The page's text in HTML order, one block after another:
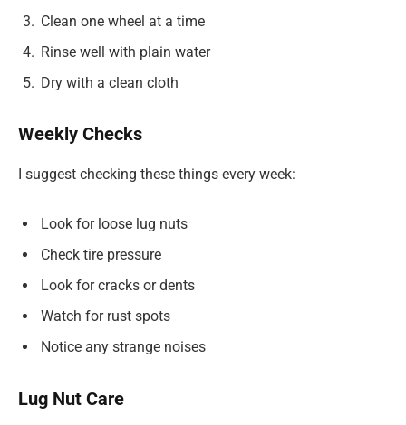
Clean one wheel at a time
Rinse well with plain water
Dry with a clean cloth
Weekly Checks
I suggest checking these things every week:
Look for loose lug nuts
Check tire pressure
Look for cracks or dents
Watch for rust spots
Notice any strange noises
Lug Nut Care